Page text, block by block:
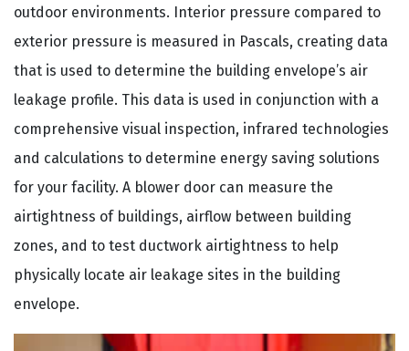
outdoor environments. Interior pressure compared to
exterior pressure is measured in Pascals, creating data
that is used to determine the building envelope’s air
leakage profile. This data is used in conjunction with a
comprehensive visual inspection, infrared technologies
and calculations to determine energy saving solutions
for your facility. A blower door can measure the
airtightness of buildings, airflow between building
zones, and to test ductwork airtightness to help
physically locate air leakage sites in the building
envelope.